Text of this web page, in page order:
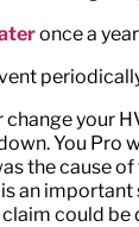
once a year
your
You Pro
the cause
an important
claim could be